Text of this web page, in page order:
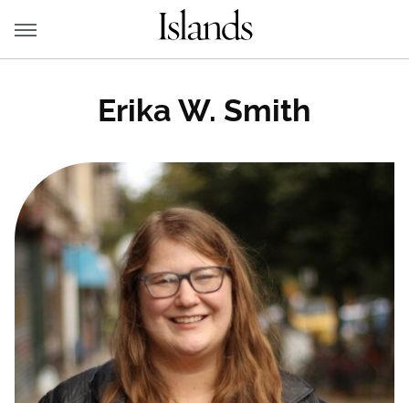
Erika W. Smith